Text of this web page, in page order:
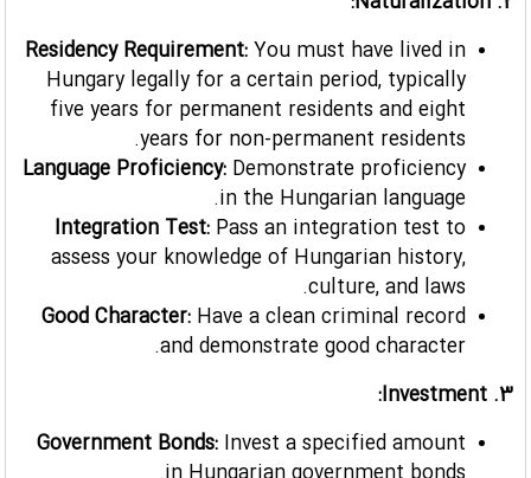
Residency Requirement: You must have lived in
Hungary legally for a certain period, typically
five years for permanent residents and eight
years for non-permanent residents.
Language Proficiency: Demonstrate proficiency
in the Hungarian language.
Integration Test: Pass an integration test to
assess your knowledge of Hungarian history,
culture, and laws.
Good Character: Have a clean criminal record
and demonstrate good character.
3. Investment:
Government Bonds: Invest a specified amount